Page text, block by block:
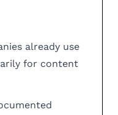
already use
for content